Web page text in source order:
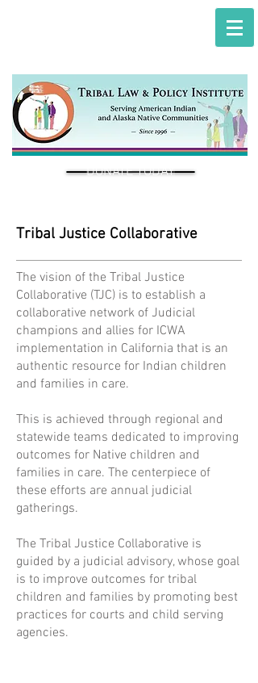
DONATE TODAY
Tribal Justice Collaborative
The vision of the Tribal Justice
Collaborative (TJC) is to establish a
collaborative network of Judicial
champions and allies for ICWA
implementation in California that is an
authentic resource for Indian children
and families in care.
This is achieved through regional and
statewide teams dedicated to improving
outcomes for Native children and
families in care. The centerpiece of
these efforts are annual judicial
gatherings.
The Tribal Justice Collaborative is
guided by a judicial advisory, whose goal
is to improve outcomes for tribal
children and families by promoting best
practices for courts and child serving
agencies.